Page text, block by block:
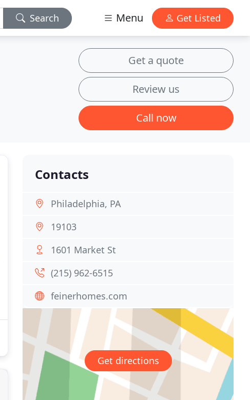
Search Menu Get Listed
Get a quote
Review us
Call now
Contacts
Philadelphia, PA
19103
1601 Market St
(215) 962-6515
feinerhomes.com
Get directions